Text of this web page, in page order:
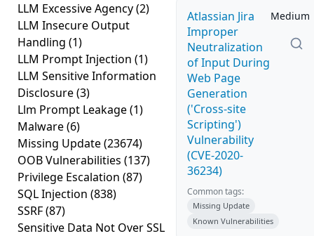
LLM Excessive Agency(2)
LLM Insecure Output
Handling (1)
LLM Prompt Injection (1)
LLM Sensitive Information
Disclosure(3)
Llm Prompt Leakage(1)
Malware(6)
Missing Update(23674)
OOB Vulnerabilities (137)
Privilege Escalation (87)
SQL Injection (838)
SSRF(87)
Sensitive Data Not Over SSL
Atlassian Jira
Improper
Neutralization
of Input During
Web Page
Generation
('Cross-site
Scripting')
Vulnerability
(CVE-2020-
36234)
Medium
Common tags:
Missing Update
Known Vulnerabilities